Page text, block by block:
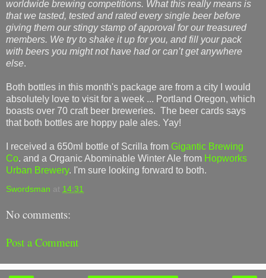
worldwide brewing competitions. What this really means is
that we tasted, tested and rated every single beer before
giving them our stingy stamp of approval for our treasured
members. We try to shake it up for you, and fill your pack
with beers you might not have had or can’t get anywhere
else.
Both bottles in this month's package are from a city I would
absolutely love to visit for a week ... Portland Oregon, which
boasts over 70 craft beer breweries. The beer cards says
that both bottles are hoppy pale ales. Yay!
I received a 650ml bottle of Scrilla from Gigantic Brewing
Co. and a Organic Abominable Winter Ale from Hopworks
Urban Brewery. I'm sure looking forward to both.
Swordsman at 14:31
No comments:
Post a Comment